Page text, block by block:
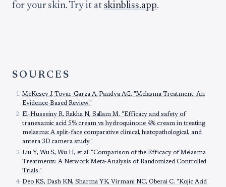
for your skin. Try it at skinbliss.app.
SOURCES
McKesey J, Tovar-Garza A, Pandya AG. "Melasma Treatment: An
Evidence-Based Review."
El-Husseiny R, Rakha N, Sallam M. "Efficacy and safety of
tranexamic acid 5% cream vs hydroquinone 4% cream in treating
melasma: A split-face comparative clinical, histopathological, and
antera 3D camera study."
Liu Y, Wu S, Wu H, et al. "Comparison of the Efficacy of Melasma
Treatments: A Network Meta-Analysis of Randomized Controlled
Trials."
Deo KS, Dash KN, Sharma YK, Virmani NC, Oberai C. "Kojic Acid